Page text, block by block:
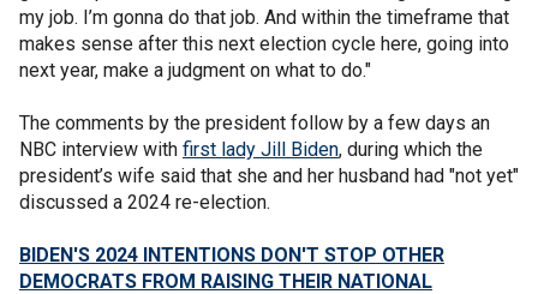
my job. I’m gonna do that job. And within the timeframe that
makes sense after this next election cycle here, going into
next year, make a judgment on what to do."
The comments by the president follow by a few days an
NBC interview with first lady Jill Biden, during which the
president’s wife said that she and her husband had "not yet"
discussed a 2024 re-election.
BIDEN'S 2024 INTENTIONS DON'T STOP OTHER
DEMOCRATS FROM RAISING THEIR NATIONAL